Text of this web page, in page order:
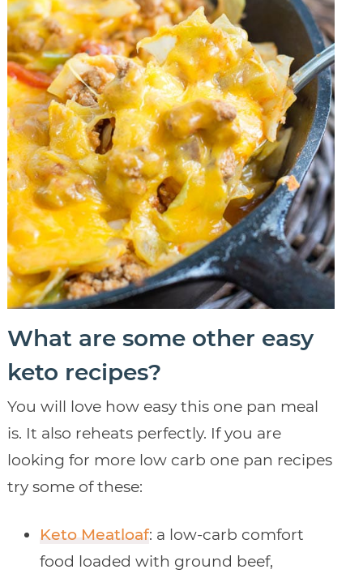
What are some other easy
keto recipes?
You will love how easy this one pan meal
is. It also reheats perfectly. If you are
looking for more low carb one pan recipes
try some of these:
Keto Meatloaf: a low-carb comfort
food loaded with ground beef,